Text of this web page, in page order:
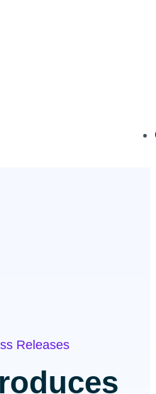
Releases